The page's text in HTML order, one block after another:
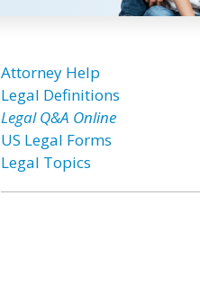
Attorney Help
Legal Definitions
Legal Q&A Online
US Legal Forms
Legal Topics